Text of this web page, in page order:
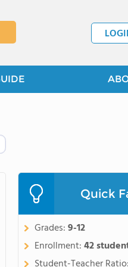
Quick
Grades:9-12
Enrollment:42